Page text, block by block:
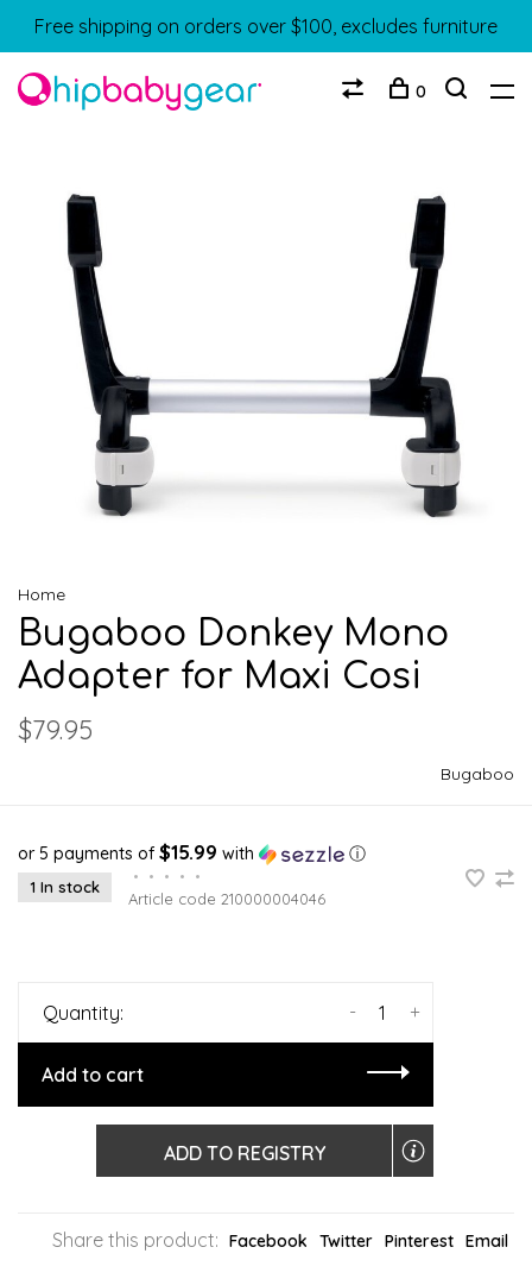
Free shipping on orders over $100, excludes furniture
0
Home
Bugaboo Donkey Mono
Adapter for Maxi Cosi
$79.95
Bugaboo
or 5 payments of $15.99 with ⓘ
1 In stock
• • • •
•
Article code 210000004046
Quantity: +
-
Add to cart
ADD TO REGISTRY
Share this product: Facebook Twitter Pinterest Email